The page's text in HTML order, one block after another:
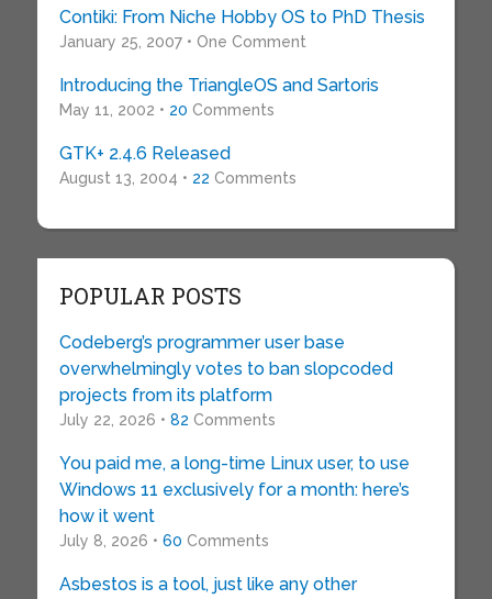
Contiki: From Niche Hobby OS to PhD Thesis
January 25, 2007 • One Comment
Introducing the TriangleOS and Sartoris
May 11, 2002 • 20 Comments
GTK+ 2.4.6 Released
August 13, 2004 • 22 Comments
POPULAR POSTS
Codeberg’s programmer user base
overwhelmingly votes to ban slopcoded
projects from its platform
July 22, 2026 • 82 Comments
You paid me, a long-time Linux user, to use
Windows 11 exclusively for a month: here’s
how it went
July 8, 2026 • 60 Comments
Asbestos is a tool, just like any other